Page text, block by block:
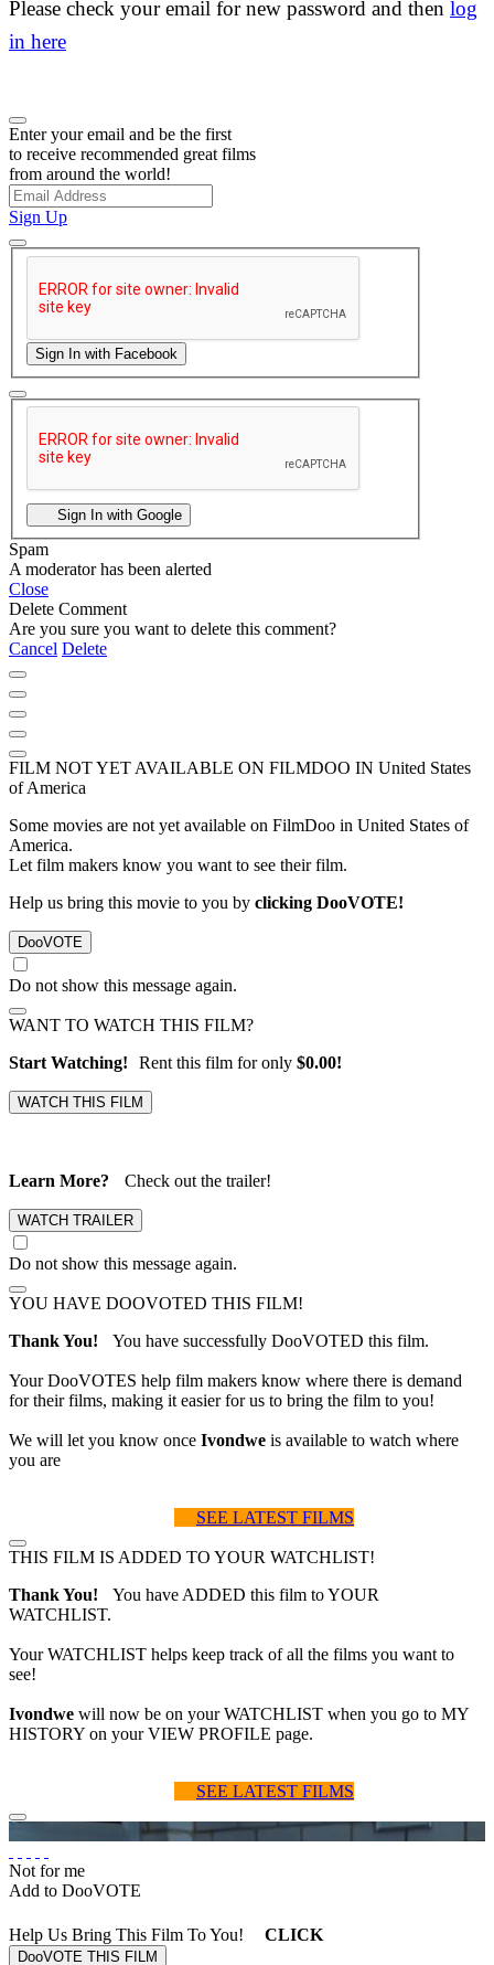
Please check your email for new password and then log
in here
Enter your email and be the first
to receive recommended great films
from around the world!
Sign Up
Sign In with Facebook
Sign In with Google
Spam
A moderator has been alerted
Close
Delete Comment
Are you sure you want to delete this comment?
Cancel Delete
FILM NOT YET AVAILABLE ON FILMDOO IN United States
of America
Some movies are not yet available on FilmDoo in United States of
America.
Let film makers know you want to see their film.
Help us bring this movie to you by clicking DooVOTE!
Do not show this message again.
WANT TO WATCH THIS FILM?
Start Watching!
Rent this film for only $0.00!
Learn More? Check out the trailer!
Do not show this message again.
YOU HAVE DOOVOTED THIS FILM!
Thank You!
You have successfully DooVOTED this film.
Your DooVOTES help film makers know where there is demand
for their films, making it easier for us to bring the film to you!
We will let you know once Ivondwe is available to watch where
you are
SEE LATEST FILMS
THIS FILM IS ADDED TO YOUR WATCHLIST!
Thank You!
You have ADDED this film to YOUR
WATCHLIST.
Your WATCHLIST helps keep track of all the films you want to
see!
Ivondwe will now be on your WATCHLIST when you go to MY
HISTORY on your VIEW PROFILE page.
SEE LATEST FILMS
Not for me
Add to DooVOTE
Help Us Bring This Film To You! CLICK